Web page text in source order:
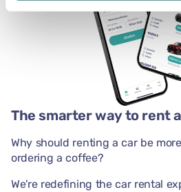
The smarter way to rent
Why should renting a car be
ordering a coffee?
We're redefining the car rental